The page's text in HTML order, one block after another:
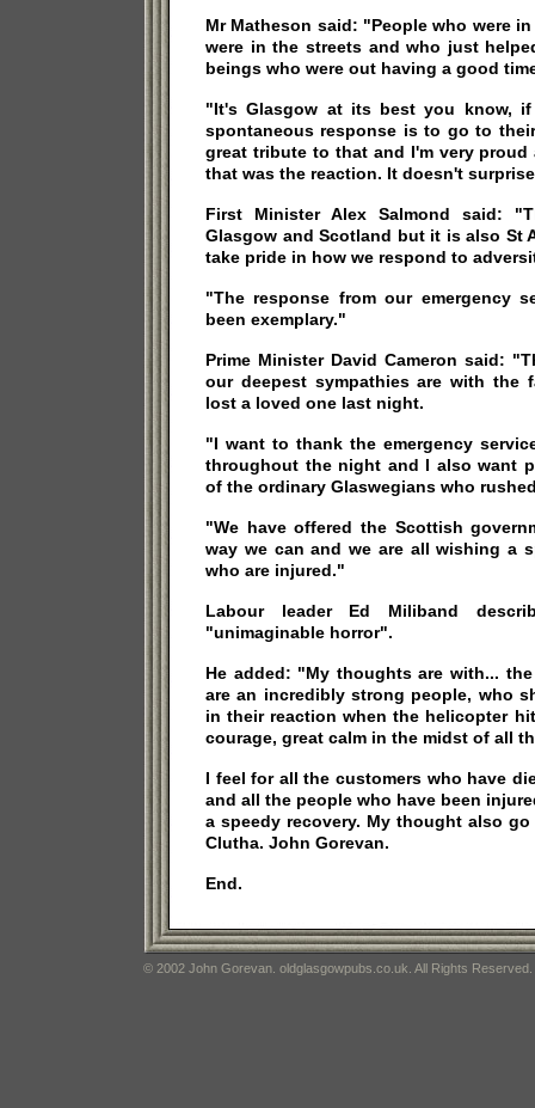
Mr Matheson said: "People who were
were in the streets and who just
beings who were out having a good
"It's Glasgow at its best you know,
spontaneous response is to go to
great tribute to that and I'm very
that was the reaction. It doesn't
First Minister Alex Salmond said:
Glasgow and Scotland but it is also St
take pride in how we respond to
"The response from our emergency
been exemplary."
Prime Minister David Cameron said:
our deepest sympathies are with the
lost a loved one last night.
"I want to thank the emergency
throughout the night and I also want
of the ordinary Glaswegians who
"We have offered the Scottish
way we can and we are all wishing a
who are injured."
Labour leader Ed Miliband
"unimaginable horror".
He added: "My thoughts are with...
are an incredibly strong people, who
in their reaction when the helicopter
courage, great calm in the midst of all
I feel for all the customers who have
and all the people who have been
a speedy recovery. My thought also
Clutha. John Gorevan.
End.
© 2002 John Gorevan. oldglasgowpubs.co.uk. All Rights Reserved.